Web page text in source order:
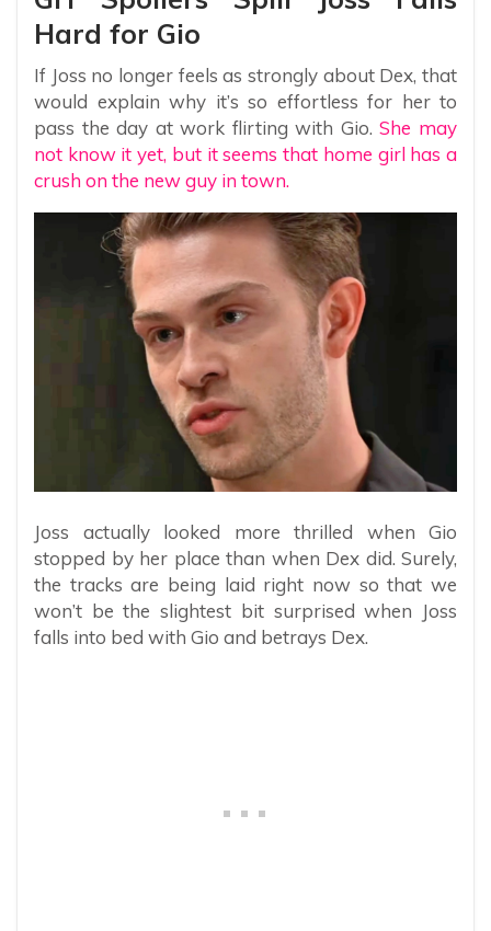
Hard for Gio
If Joss no longer feels as strongly about Dex, that
would explain why it’s so effortless for her to
pass the day at work flirting with Gio.She may
not know it yet, but it seems that home girl has a
crush on the new guy in town.
Joss actually looked more thrilled when Gio
stopped by her place than when Dex did. Surely,
the tracks are being laid right now so that we
won’t be the slightest bit surprised when Joss
falls into bed with Gio and betrays Dex.